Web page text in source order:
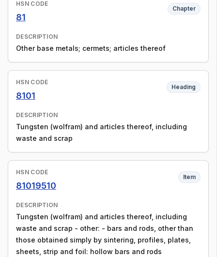
HSN CODE
81
Chapter
DESCRIPTION
Other base metals; cermets; articles thereof
HSN CODE
8101
Heading
DESCRIPTION
Tungsten (wolfram) and articles thereof, including
waste and scrap
HSN CODE
81019510
Item
DESCRIPTION
Tungsten (wolfram) and articles thereof, including
waste and scrap - other: - bars and rods, other than
those obtained simply by sintering, profiles, plates,
sheets, strip and foil: hollow bars and rods